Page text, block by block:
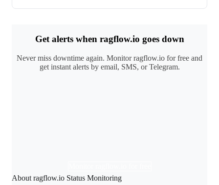
Get alerts when ragflow.io goes down
Never miss downtime again. Monitor ragflow.io for free and
get instant alerts by email, SMS, or Telegram.
About ragflow.io Status Monitoring